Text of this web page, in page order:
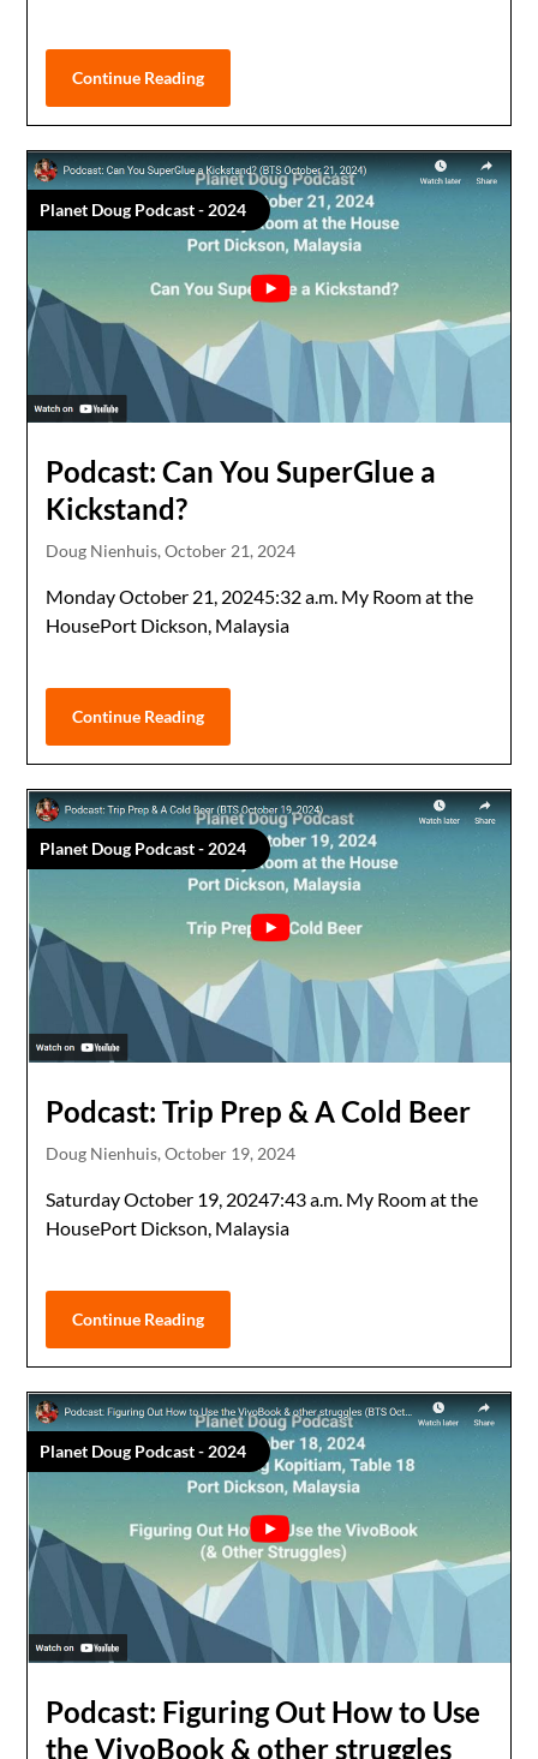
Continue Reading
Planet Doug Podcast - 2024
Podcast: Can You SuperGlue a
Kickstand?
Doug Nienhuis,October 21, 2024
Monday October 21, 20245:32 a.m. My Room at the
HousePort Dickson, Malaysia
Continue Reading
Planet Doug Podcast - 2024
Podcast: Trip Prep & A Cold Beer
Doug Nienhuis,October 19, 2024
Saturday October 19, 20247:43 a.m. My Room at the
HousePort Dickson, Malaysia
Continue Reading
Planet Doug Podcast - 2024
Podcast: Figuring Out How to Use
the VivoBook & other struggles